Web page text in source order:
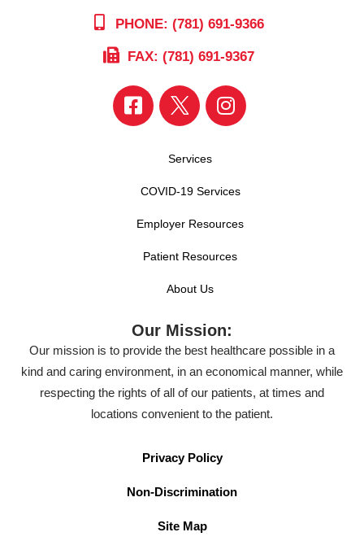
PHONE: (781) 691-9366
FAX: (781) 691-9367
Services
COVID-19 Services
Employer Resources
Patient Resources
About Us
Our Mission:
Our mission is to provide the best healthcare possible in a
kind and caring environment, in an economical manner, while
respecting the rights of all of our patients, at times and
locations convenient to the patient.
Privacy Policy
Non-Discrimination
Site Map